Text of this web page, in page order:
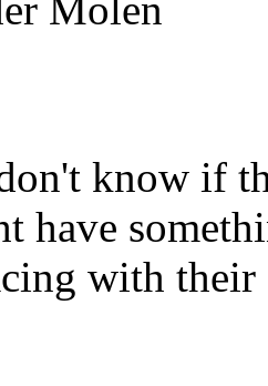
know if
have
with their